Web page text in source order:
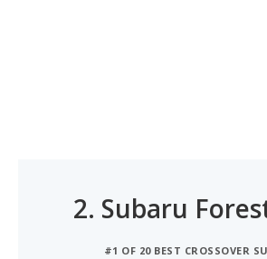
2. Subaru
#1 OF 20 BEST CROSSOVER